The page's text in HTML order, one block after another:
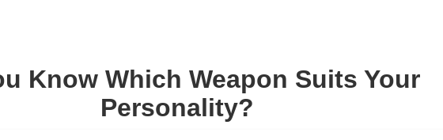
Know Which Weapon Suits Your
Personality?